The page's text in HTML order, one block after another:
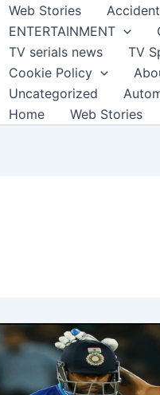
Web Stories
ENTERTAINMENT
TV serials news
TV
Cookie Policy
Uncategorized
Home
Web Stories